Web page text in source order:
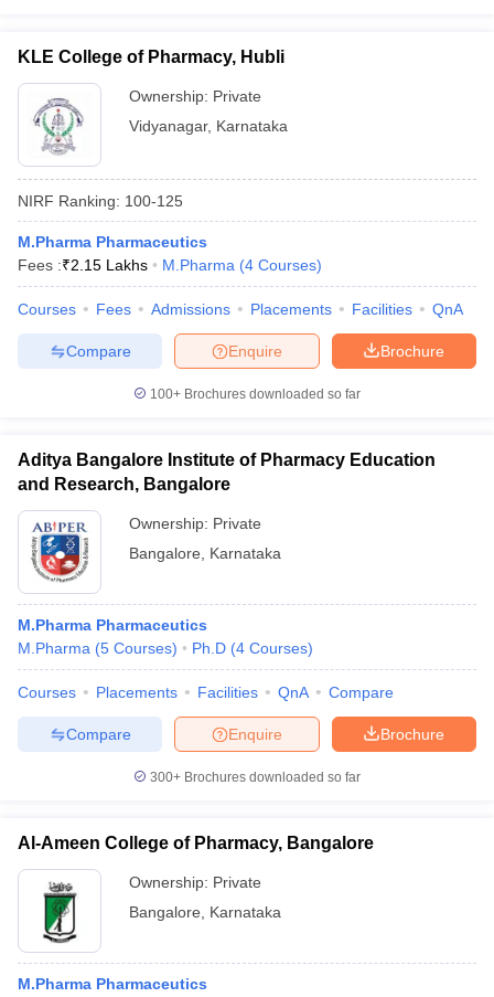
KLE College of Pharmacy, Hubli
Ownership: Private
Vidyanagar, Karnataka
NIRF Ranking: 100-125
M.Pharma Pharmaceutics
Fees :₹2.15 Lakhs M.Pharma (4 Courses)
Courses Fees Admissions Placements Facilities QnA
Brochure
Enquire
Compare
100+ Brochures downloaded so far
Aditya Bangalore Institute of Pharmacy Education
and Research, Bangalore
Ownership: Private
Bangalore
Karnataka
M.Pharma Pharmaceutics
M.Pharma (5 Courses) Ph.D (4 Courses)
Courses Placements Facilities QnA Compare
Brochure
Enquire
Compare
300+ Brochures downloaded so far
Al-Ameen College of Pharmacy, Bangalore
Ownership: Private
Bangalore
Karnataka
M.Pharma Pharmaceutics